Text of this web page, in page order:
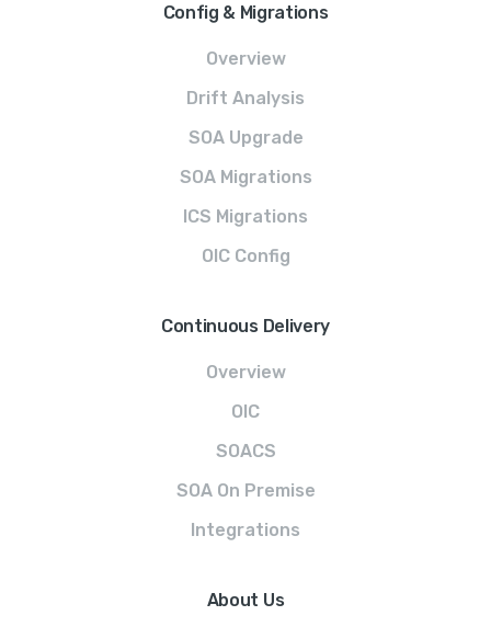
Config & Migrations
Overview
Drift Analysis
SOA Upgrade
SOA Migrations
ICS Migrations
OIC Config
Continuous Delivery
Overview
OIC
SOACS
SOA On Premise
Integrations
About Us